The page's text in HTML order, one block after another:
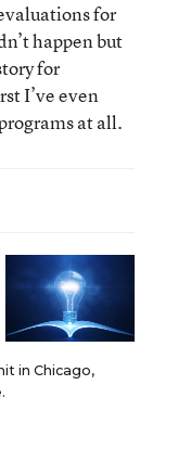
for
happen but
for
I’ve even
at all.
in Chicago,